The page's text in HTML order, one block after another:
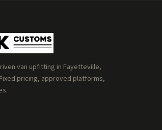
van upfitting in Fayetteville,
pricing, approved platforms,